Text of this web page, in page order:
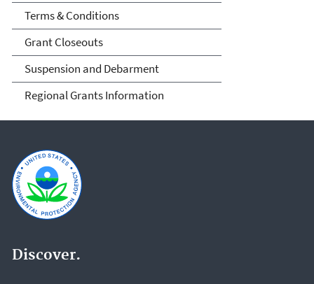
Terms & Conditions
Grant Closeouts
Suspension and Debarment
Regional Grants Information
Discover.